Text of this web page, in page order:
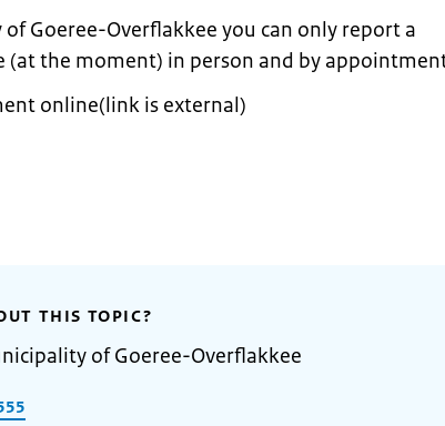
Goeree-Overflakkee you can only report a
(at the moment) in person and by
online(link is external)
THIS TOPIC?
of Goeree-Overflakkee